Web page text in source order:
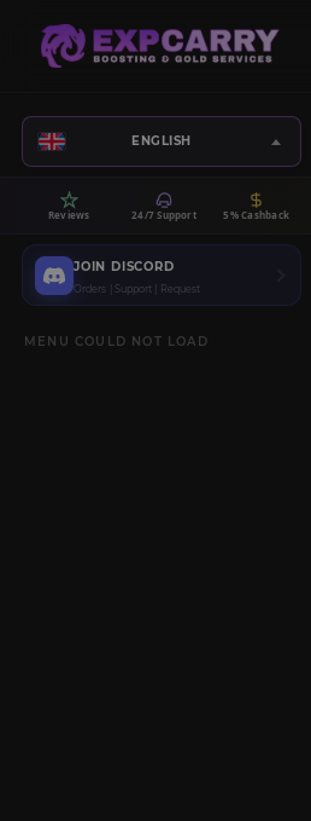
ENGLISH
Reviews 24/7 Support 5% Cashback
JOIN DISCORD
Orders | Support | Request
MENU COULD NOT LOAD